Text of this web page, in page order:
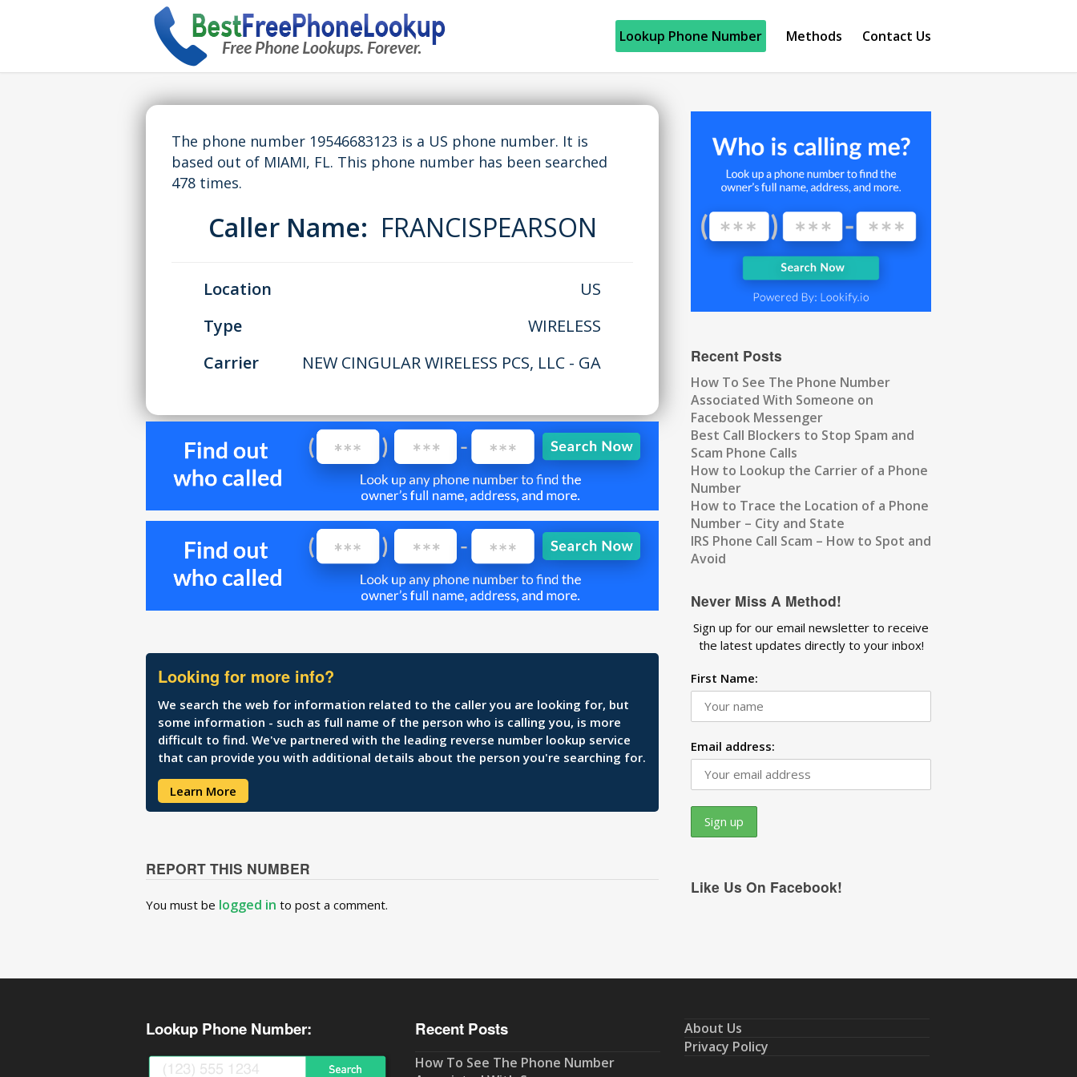
Lookup Phone Number Methods Contact Us
The phone number 19546683123 is a US phone number. It is
based out of MIAMI, FL. This phone number has been searched
478 times.
Caller Name: FRANCISPEARSON
Location
US
Type
WIRELESS
Carrier
NEW CINGULAR WIRELESS PCS, LLC - GA
Looking for more info?
We search the web for information related to the caller you are looking for, but
some information - such as full name of the person who is calling you, is more
difficult to find. We've partnered with the leading reverse number lookup service
that can provide you with additional details about the person you're searching for.
Learn More
REPORT THIS NUMBER
You must be logged in to post a comment.
Recent Posts
How To See The Phone Number
Associated With Someone on
Facebook Messenger
Best Call Blockers to Stop Spam and
Scam Phone Calls
How to Lookup the Carrier of a Phone
Number
How to Trace the Location of a Phone
Number – City and State
IRS Phone Call Scam – How to Spot and
Avoid
Never Miss A Method!
Sign up for our email newsletter to receive
the latest updates directly to your inbox!
First Name:
Email address:
Like Us On Facebook!
Lookup Phone Number: Recent Posts
How To See The Phone Number
About Us
Privacy Policy